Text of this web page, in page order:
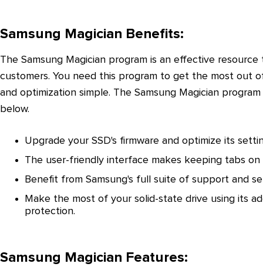
Samsung Magician Benefits:
The Samsung Magician program is an effective
customers. You need this program to get the most out
and optimization simple. The Samsung Magician
below.
Upgrade your SSD's firmware and optimize its
The user-friendly interface makes keeping tabs on
Benefit from Samsung's full suite of support and
Make the most of your solid-state drive using its
protection.
Samsung Magician Features: